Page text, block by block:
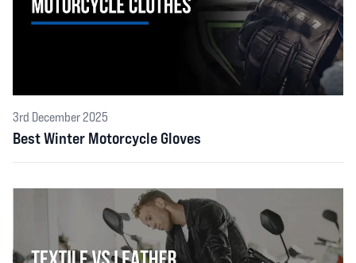
3rd December 2025
Best Winter Motorcycle Gloves